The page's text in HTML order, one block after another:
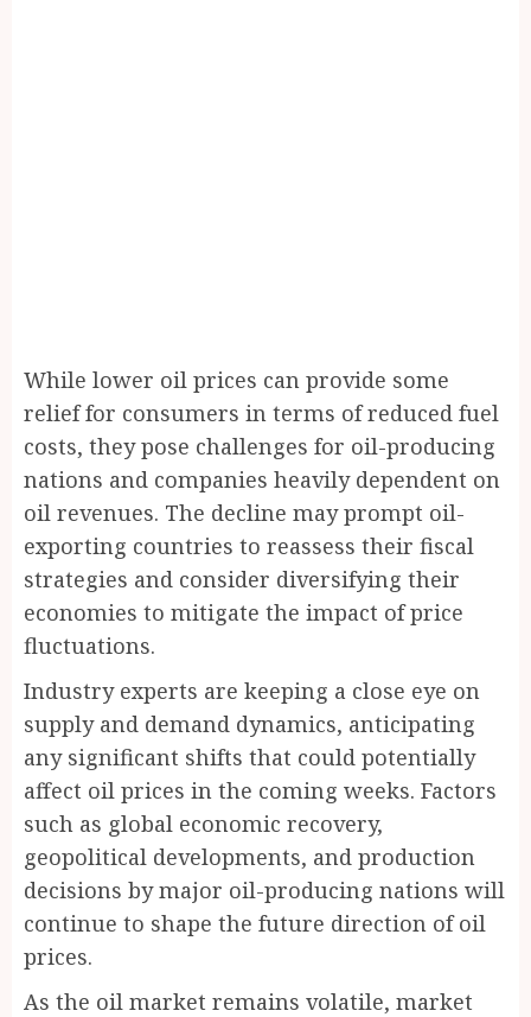
While lower oil prices can provide some
relief for consumers in terms of reduced fuel
costs, they pose challenges for oil-producing
nations and companies heavily dependent on
oil revenues. The decline may prompt oil-
exporting countries to reassess their fiscal
strategies and consider diversifying their
economies to mitigate the impact of price
fluctuations.
Industry experts are keeping a close eye on
supply and demand dynamics, anticipating
any significant shifts that could potentially
affect oil prices in the coming weeks. Factors
such as global economic recovery,
geopolitical developments, and production
decisions by major oil-producing nations will
continue to shape the future direction of oil
prices.
As the oil market remains volatile, market